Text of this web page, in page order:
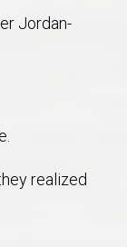
Jordan-
realized